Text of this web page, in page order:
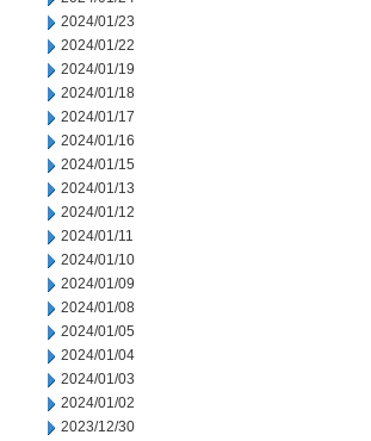
2024/01/23
2024/01/22
2024/01/19
2024/01/18
2024/01/17
2024/01/16
2024/01/15
2024/01/13
2024/01/12
2024/01/11
2024/01/10
2024/01/09
2024/01/08
2024/01/05
2024/01/04
2024/01/03
2024/01/02
2023/12/30